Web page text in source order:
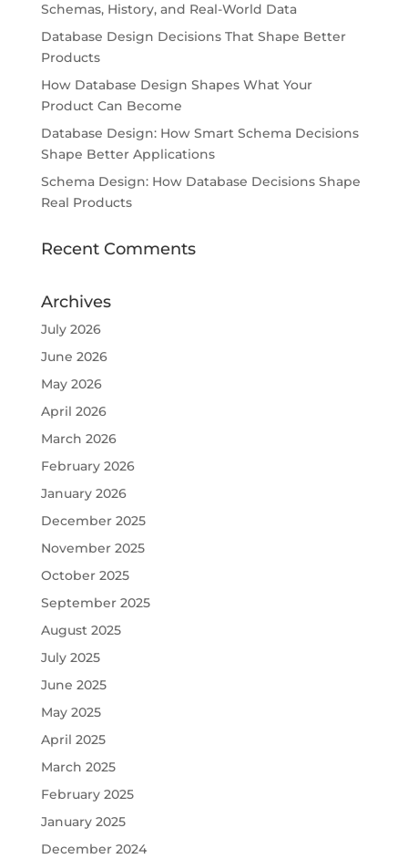
Schemas, History, and Real-World Data
Database Design Decisions That Shape Better
Products
How Database Design Shapes What Your
Product Can Become
Database Design: How Smart Schema Decisions
Shape Better Applications
Schema Design: How Database Decisions Shape
Real Products
Recent Comments
Archives
July 2026
June 2026
May 2026
April 2026
March 2026
February 2026
January 2026
December 2025
November 2025
October 2025
September 2025
August 2025
July 2025
June 2025
May 2025
April 2025
March 2025
February 2025
January 2025
December 2024